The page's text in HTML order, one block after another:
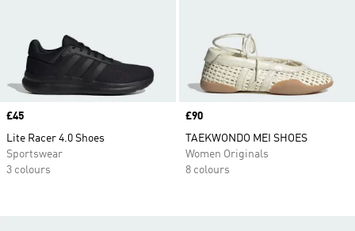
Price
£45
Lite Racer 4.0 Shoes
Sportswear
3 colours
Price
£90
TAEKWONDO MEI SHOES
Women Originals
8 colours